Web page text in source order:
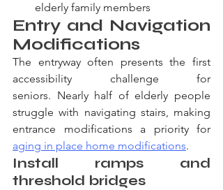
elderly family members
Entry and Navigation
Modifications
The entryway often presents the first
accessibility challenge for
seniors. Nearly half of elderly people
struggle with navigating stairs, making
aging in place home modifications.
Install ramps and
threshold bridges